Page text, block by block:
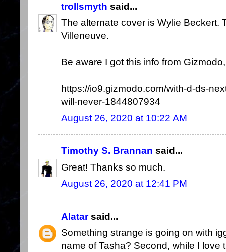
trollsmyth said...
The alternate cover is Wylie Beckert.
Villeneuve.
Be aware I got this info from
https://io9.gizmodo.com/with-d-ds-
will-never-1844807934
August 26, 2020 at 10:22 AM
Timothy S. Brannan said...
Great! Thanks so much.
August 26, 2020 at 12:41 PM
Alatarsaid...
Something strange is going on with
name of Tasha? Second, while I love